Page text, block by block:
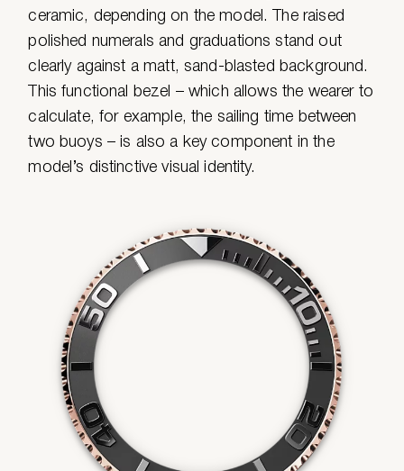
ceramic, depending on the model. The raised
polished numerals and graduations stand out
clearly against a matt, sand-blasted background.
This functional bezel – which allows the wearer to
calculate, for example, the sailing time between
two buoys – is also a key component in the
model’s distinctive visual identity.